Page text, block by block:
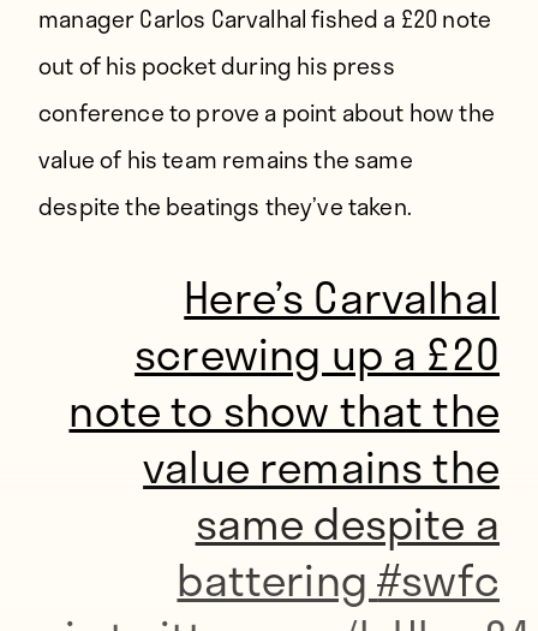
manager Carlos Carvalhal fished a £20 note
out of his pocket during his press
conference to prove a point about how the
value of his team remains the same
despite the beatings they’ve taken.
Here’s Carvalhal
screwing up a £20
note to show that the
value remains the
same despite a
battering#swfc